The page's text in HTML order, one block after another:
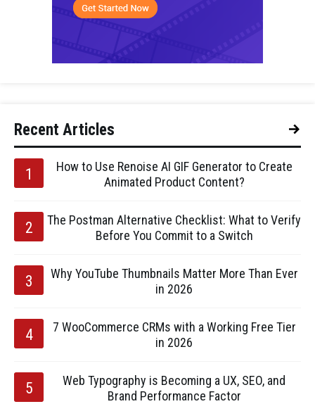
Recent Articles
How to Use Renoise AI GIF Generator to Create
Animated Product Content?
The Postman Alternative Checklist: What to Verify
Before You Commit to a Switch
Why YouTube Thumbnails Matter More Than Ever
in 2026
7 WooCommerce CRMs with a Working Free Tier
in 2026
Web Typography is Becoming a UX, SEO, and
Brand Performance Factor